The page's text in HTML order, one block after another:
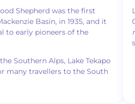
Shepherd was the first
Basin, in 1935, and it
to early pioneers of the
Southern Alps, Lake Tekapo
many travellers to the South